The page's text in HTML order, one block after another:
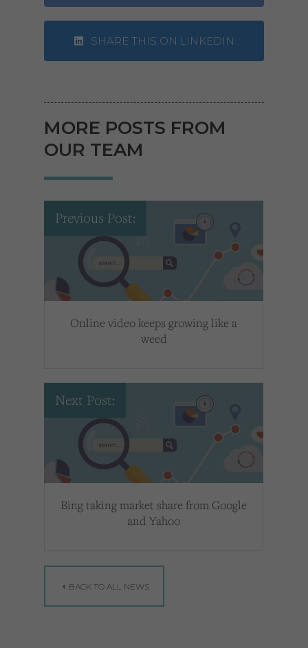
SHARE THIS ON LINKEDIN
MORE POSTS FROM
OUR TEAM
Previous Post:
Online video keeps growing like a
weed
Next Post:
Bing taking market share from Google
and Yahoo
BACK TO ALL NEWS